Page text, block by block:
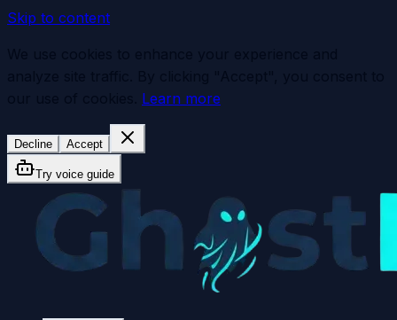
Skip to content
Learn more
Decline Accept
Try voice guide